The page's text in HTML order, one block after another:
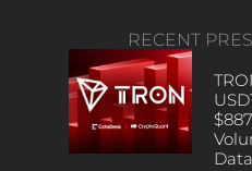
RECENT